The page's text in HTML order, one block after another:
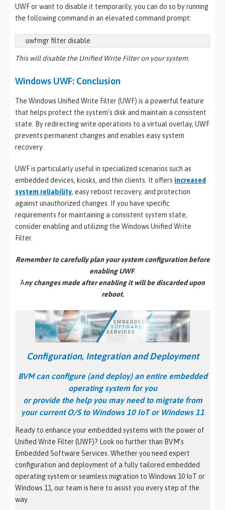
UWF or want to disable it temporarily, you can do so by running
the following command in an elevated command prompt:
uwfmgr filter disable
This will disable the Unified Write Filter on your system.
Windows UWF: Conclusion
The Windows Unified Write Filter (UWF) is a powerful feature
that helps protect the system’s disk and maintain a consistent
state. By redirecting write operations to a virtual overlay, UWF
prevents permanent changes and enables easy system
recovery.
UWF is particularly useful in specialized scenarios such as
embedded devices, kiosks, and thin clients. It offers increased
system reliability, easy reboot recovery, and protection
against unauthorized changes. If you have specific
requirements for maintaining a consistent system state,
consider enabling and utilizing the Windows Unified Write
Filter.
Remember to carefully plan your system configuration before
enabling UWF.
Any changes made after enabling it will be discarded upon
reboot.
Configuration, Integration and Deployment
BVM can configure (and deploy) an entire embedded
operating system for you
or provide the help you may need to migrate from
your current O/S to Windows 10 IoT or Windows 11
Ready to enhance your embedded systems with the power of
Unified Write Filter (UWF)? Look no further than BVM’s
Embedded Software Services. Whether you need expert
configuration and deployment of a fully tailored embedded
operating system or seamless migration to Windows 10 IoT or
Windows 11, our team is here to assist you every step of the
way.